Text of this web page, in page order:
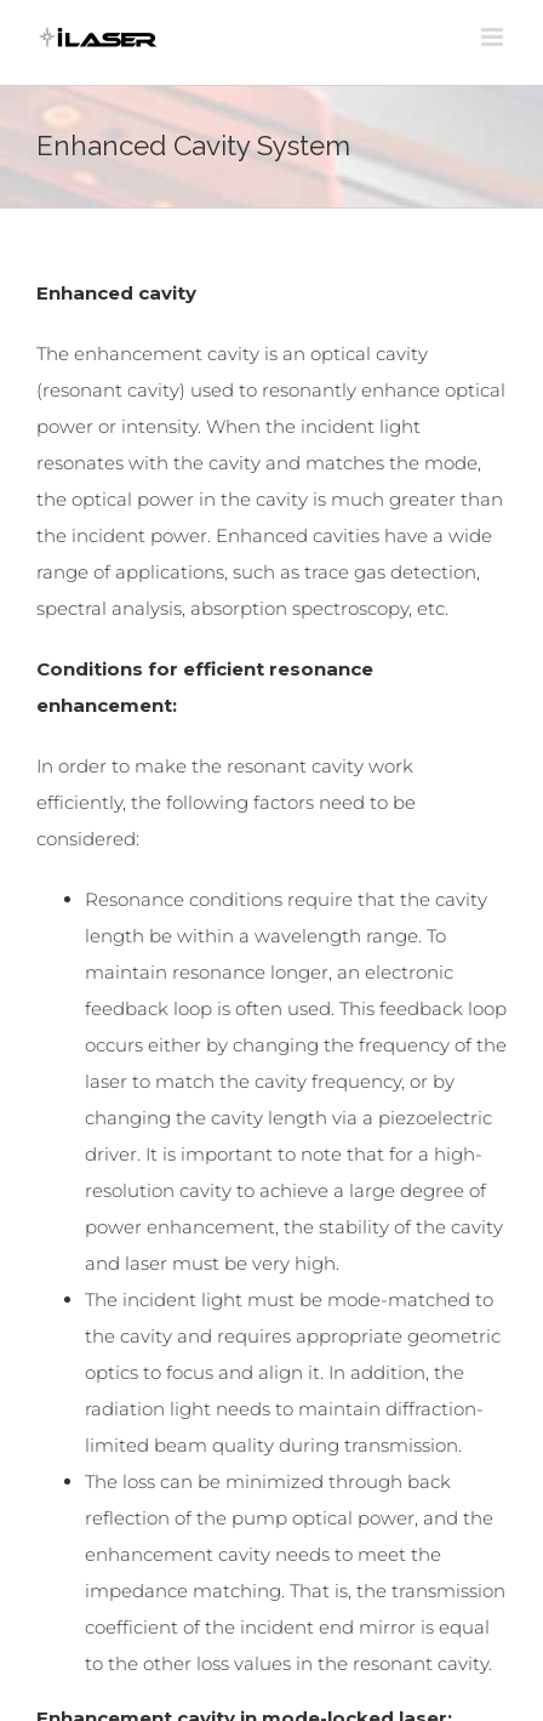
content
Enhanced Cavity System
Enhanced cavity
The enhancement cavity is an optical cavity
(resonant cavity) used to resonantly enhance optical
power or intensity. When the incident light
resonates with the cavity and matches the mode,
the optical power in the cavity is much greater than
the incident power. Enhanced cavities have a wide
range of applications, such as trace gas detection,
spectral analysis, absorption spectroscopy, etc.
Conditions for efficient resonance
enhancement:
In order to make the resonant cavity work
efficiently, the following factors need to be
considered:
Resonance conditions require that the cavity
length be within a wavelength range. To
maintain resonance longer, an electronic
feedback loop is often used. This feedback loop
occurs either by changing the frequency of the
laser to match the cavity frequency, or by
changing the cavity length via a piezoelectric
driver. It is important to note that for a high-
resolution cavity to achieve a large degree of
power enhancement, the stability of the cavity
and laser must be very high.
The incident light must be mode-matched to
the cavity and requires appropriate geometric
optics to focus and align it. In addition, the
radiation light needs to maintain diffraction-
limited beam quality during transmission.
The loss can be minimized through back
reflection of the pump optical power, and the
enhancement cavity needs to meet the
impedance matching. That is, the transmission
coefficient of the incident end mirror is equal
to the other loss values ​​in the resonant cavity.